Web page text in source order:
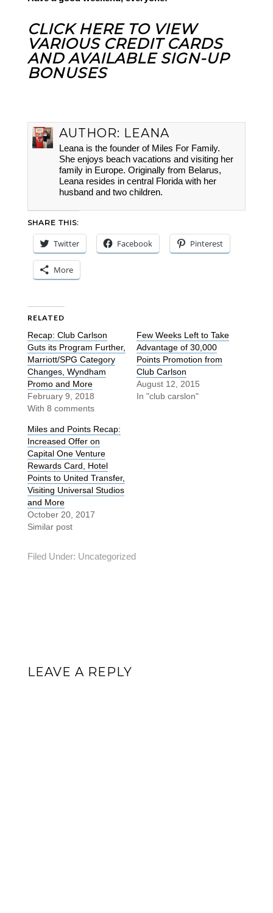
CLICK HERE TO VIEW
VARIOUS CREDIT CARDS
AND AVAILABLE SIGN-UP
BONUSES
AUTHOR: LEANA
Leana is the founder of Miles For Family.
She enjoys beach vacations and visiting her
family in Europe. Originally from Belarus,
Leana resides in central Florida with her
husband and two children.
SHARE THIS:
Twitter Facebook Pinterest
More
RELATED
Recap: Club Carlson
Guts its Program Further,
Marriott/SPG Category
Changes, Wyndham
Promo and More
February 9, 2018
With 8 comments
Few Weeks Left to Take
Advantage of 30,000
Points Promotion from
Club Carlson
August 12, 2015
In "club carslon"
Miles and Points Recap:
Increased Offer on
Capital One Venture
Rewards Card, Hotel
Points to United Transfer,
Visiting Universal Studios
and More
October 20, 2017
Similar post
Filed Under: Uncategorized
LEAVE A REPLY